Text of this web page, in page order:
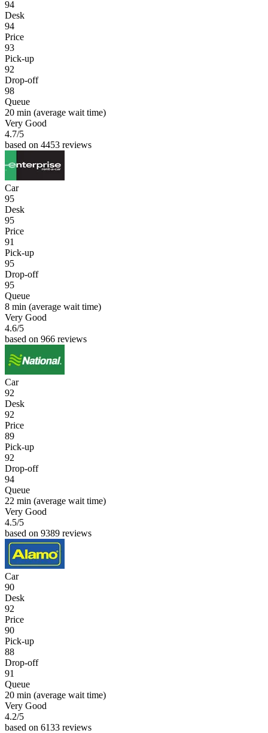
94
Desk
94
Price
93
Pick-up
92
Drop-off
98
Queue
20 min (average wait time)
Very Good
4.7/5
based on 4453 reviews
Car
95
Desk
95
Price
91
Pick-up
95
Drop-off
95
Queue
8 min (average wait time)
Very Good
4.6/5
based on 966 reviews
Car
92
Desk
92
Price
89
Pick-up
92
Drop-off
94
Queue
22 min (average wait time)
Very Good
4.5/5
based on 9389 reviews
Car
90
Desk
92
Price
90
Pick-up
88
Drop-off
91
Queue
20 min (average wait time)
Very Good
4.2/5
based on 6133 reviews